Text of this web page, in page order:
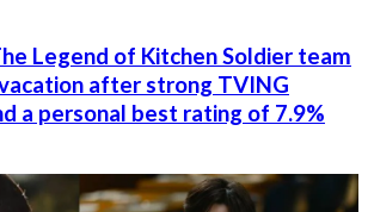
Legend of Kitchen Soldier team
after strong TVING
a personal best rating of 7.9%